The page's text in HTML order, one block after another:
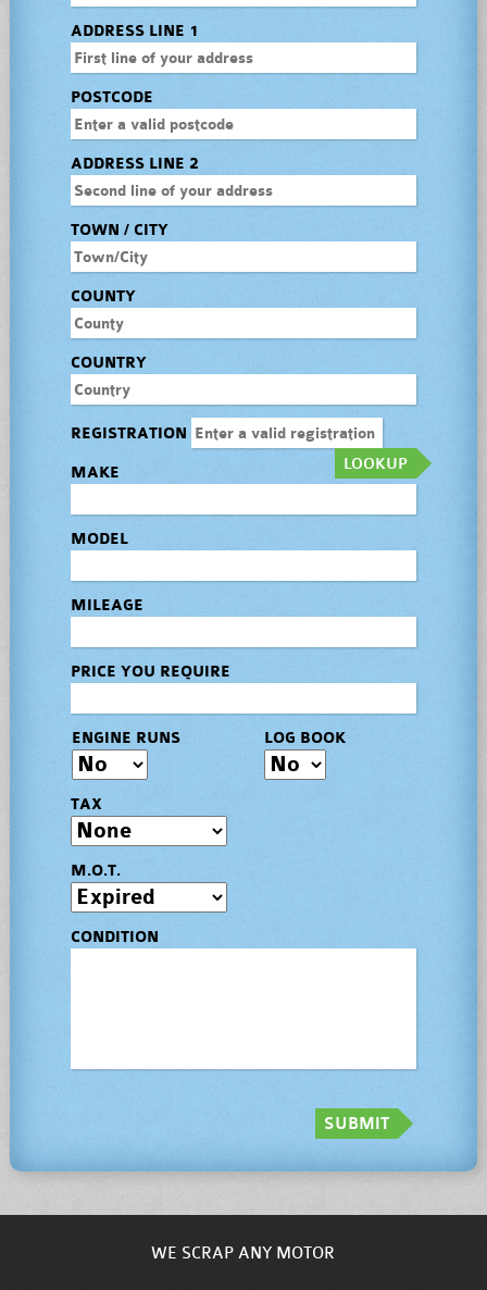
ADDRESS LINE 1
POSTCODE
ADDRESS LINE 2
TOWN / CITY
COUNTY
COUNTRY
REGISTRATION
LOOKUP
MAKE
MODEL
MILEAGE
PRICE YOU REQUIRE
ENGINE RUNS LOG BOOK
TAX
M.O.T.
CONDITION
SUBMIT
WE SCRAP ANY MOTOR